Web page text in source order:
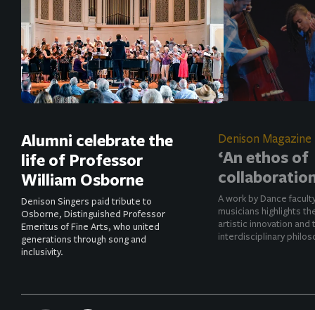
Alumni celebrate the
life of Professor
William Osborne
Denison Singers paid tribute to
Osborne, Distinguished Professor
Emeritus of Fine Arts, who united
generations through song and
inclusivity.
Denison Magazine
‘An ethos of
A work by Dance
musicians highlights
artistic innovation and
interdisciplinary